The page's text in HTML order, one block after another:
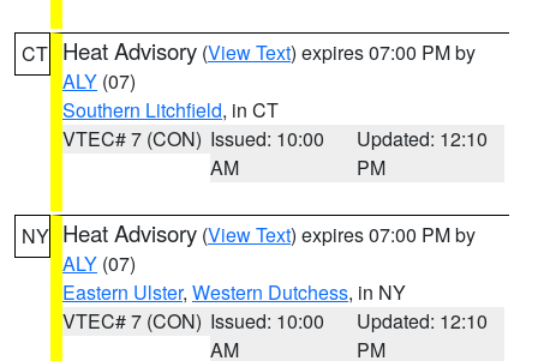
CT Heat Advisory (View Text) expires 07:00 PM by
ALY (07)
Southern Litchfield, in CT
VTEC# 7 (CON) Issued: 10:00
AM
Updated: 12:10
PM
NY Heat Advisory (View Text) expires 07:00 PM by
ALY (07)
Eastern Ulster, Western Dutchess, in NY
VTEC# 7 (CON) Issued: 10:00
AM
Updated: 12:10
PM